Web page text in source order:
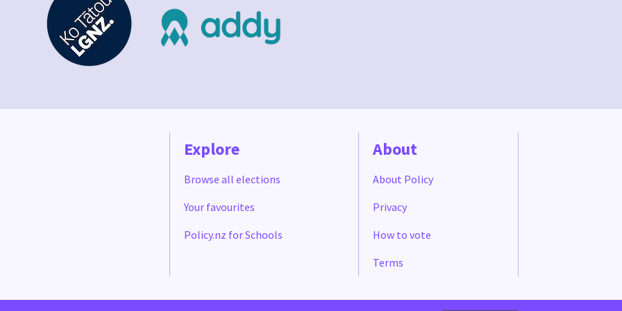
Explore
Browse all elections
Your favourites
Policy.nz for Schools
About
About Policy
Privacy
How to vote
Terms